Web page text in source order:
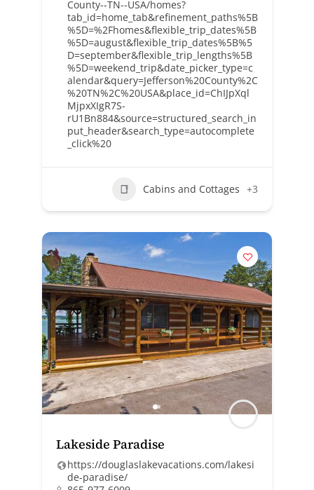
County--TN--USA/homes?
tab_id=home_tab&refinement_paths%5B
%5D=%2Fhomes&flexible_trip_dates%5B
%5D=august&flexible_trip_dates%5B%5
D=september&flexible_trip_lengths%5B
%5D=weekend_trip&date_picker_type=c
alendar&query=Jefferson%20County%2C
%20TN%2C%20USA&place_id=ChIJpXql
MjpxXIgR7S-
rU1Bn884&source=structured_search_in
put_header&search_type=autocomplete
_click%20
Cabins and Cottages +3
Lakeside Paradise
https://douglaslakevacations.com/lakesi
de-paradise/